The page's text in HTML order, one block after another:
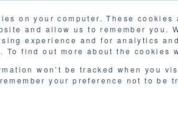
on your computer. These
and allow us to remember you.
experience and for analytics
To find out more about the cookies
won’t be tracked when you
your preference not to be
SERVICES CASE